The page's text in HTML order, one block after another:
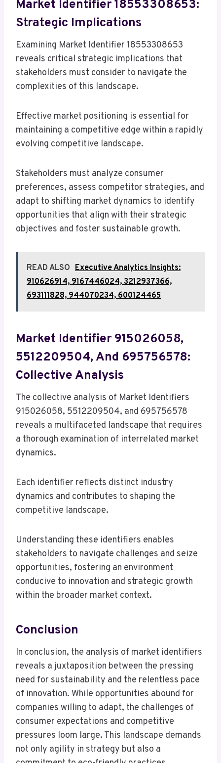
Market Identifier 18553308653:
Strategic Implications
Examining Market Identifier 18553308653
reveals critical strategic implications that
stakeholders must consider to navigate the
complexities of this landscape.
Effective market positioning is essential for
maintaining a competitive edge within a rapidly
evolving competitive landscape.
Stakeholders must analyze consumer
preferences, assess competitor strategies, and
adapt to shifting market dynamics to identify
opportunities that align with their strategic
objectives and foster sustainable growth.
READ ALSO Executive Analytics Insights:
910626914, 9167446024, 3212937366,
693111828, 944070234, 600124465
Market Identifier 915026058,
5512209504, And 695756578:
Collective Analysis
The collective analysis of Market Identifiers
915026058, 5512209504, and 695756578
reveals a multifaceted landscape that requires
a thorough examination of interrelated market
dynamics.
Each identifier reflects distinct industry
dynamics and contributes to shaping the
competitive landscape.
Understanding these identifiers enables
stakeholders to navigate challenges and seize
opportunities, fostering an environment
conducive to innovation and strategic growth
within the broader market context.
Conclusion
In conclusion, the analysis of market identifiers
reveals a juxtaposition between the pressing
need for sustainability and the relentless pace
of innovation. While opportunities abound for
companies willing to adapt, the challenges of
consumer expectations and competitive
pressures loom large. This landscape demands
not only agility in strategy but also a